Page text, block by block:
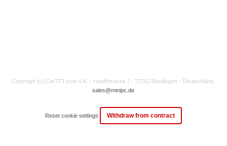
Copyright (c) CarTFT.com e.K. - Hauffstrasse 7 - 72762 Reutlingen - Deutschland.
sales@minipc.de
Reset cookie settings Withdraw from contract